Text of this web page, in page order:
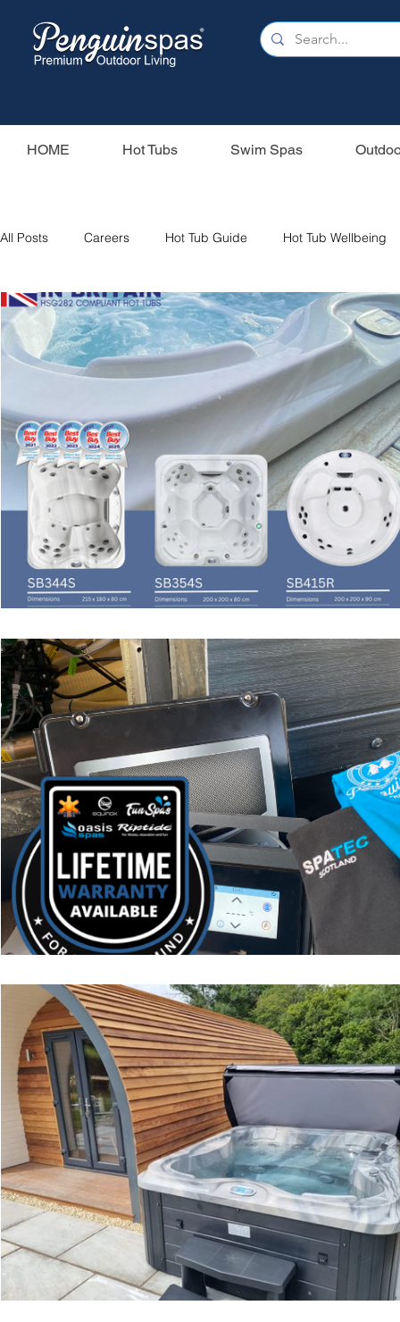
HOME Hot Tubs Swim Spas
All Posts Careers Hot Tub Guide Hot Tub Wellbeing
Our Swim Spas Hot Tub Filters Holiday Home
Swim Spas Wood Fired Hot Tubs Saunas